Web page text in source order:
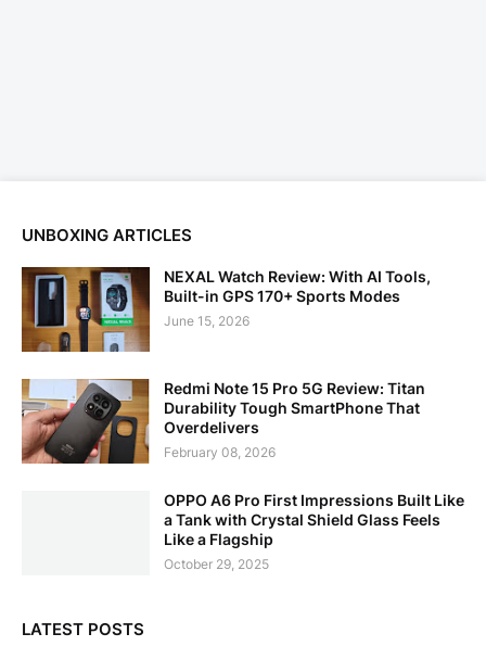
UNBOXING ARTICLES
NEXAL Watch Review: With AI Tools,
Built-in GPS 170+ Sports Modes
June 15, 2026
Redmi Note 15 Pro 5G Review: Titan
Durability Tough SmartPhone That
Overdelivers
February 08, 2026
OPPO A6 Pro First Impressions Built Like
a Tank with Crystal Shield Glass Feels
Like a Flagship
October 29, 2025
LATEST POSTS